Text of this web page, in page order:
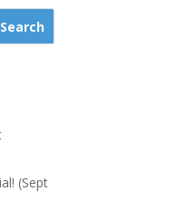
(Sept